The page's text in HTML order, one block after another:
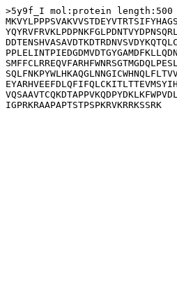
>5y9f_I mol:protein